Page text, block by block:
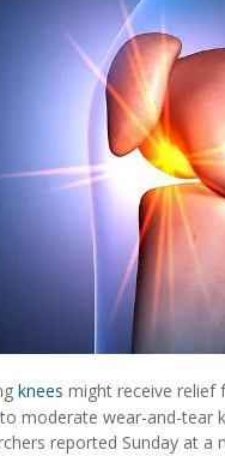
knees might receive relief
moderate wear-and-tear
reported Sunday at a